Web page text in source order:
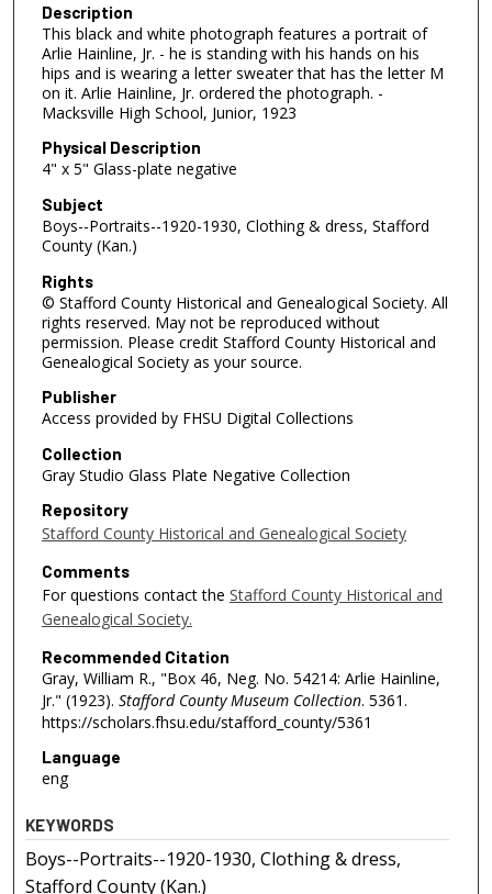
Description
This black and white photograph features a portrait of
Arlie Hainline, Jr. - he is standing with his hands on his
hips and is wearing a letter sweater that has the letter M
on it. Arlie Hainline, Jr. ordered the photograph. -
Macksville High School, Junior, 1923
Physical Description
4" x 5" Glass-plate negative
Subject
Boys--Portraits--1920-1930, Clothing & dress, Stafford
County (Kan.)
Rights
© Stafford County Historical and Genealogical Society. All
rights reserved. May not be reproduced without
permission. Please credit Stafford County Historical and
Genealogical Society as your source.
Publisher
Access provided by FHSU Digital Collections
Collection
Gray Studio Glass Plate Negative Collection
Repository
Stafford County Historical and Genealogical Society
Comments
For questions contact the Stafford County Historical and
Genealogical Society.
Recommended Citation
Gray, William R., "Box 46, Neg. No. 54214: Arlie Hainline,
Jr." (1923). Stafford County Museum Collection. 5361.
https://scholars.fhsu.edu/stafford_county/5361
Language
eng
KEYWORDS
Boys--Portraits--1920-1930, Clothing & dress,
Stafford County (Kan.)